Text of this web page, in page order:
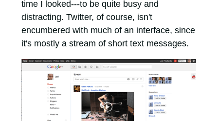
time I looked---to be quite busy and
distracting. Twitter, of course, isn't
encumbered with much of an interface, since
it's mostly a stream of short text messages.